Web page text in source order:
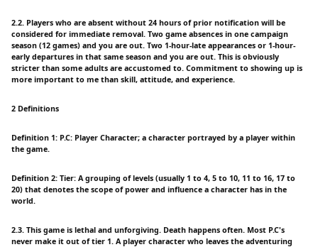
2.2. Players who are absent without 24 hours of prior notification will be
considered for immediate removal. Two game absences in one campaign
season (12 games) and you are out. Two 1-hour-late appearances or 1-hour-
early departures in that same season and you are out. This is obviously
stricter than some adults are accustomed to. Commitment to showing up is
more important to me than skill, attitude, and experience.
2 Definitions
Definition 1: P.C: Player Character; a character portrayed by a player within
the game.
Definition 2: Tier: A grouping of levels (usually 1 to 4, 5 to 10, 11 to 16, 17 to
20) that denotes the scope of power and influence a character has in the
world.
2.3. This game is lethal and unforgiving. Death happens often. Most P.C's
never make it out of tier 1. A player character who leaves the adventuring